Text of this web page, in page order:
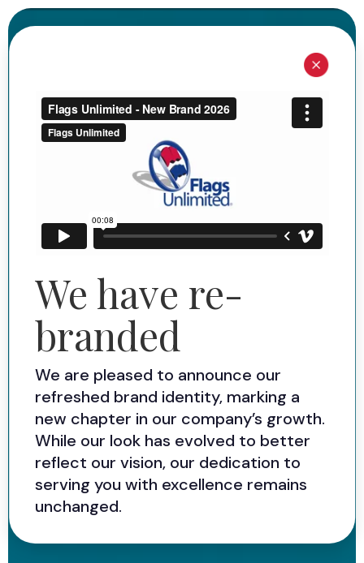
I'M SHOPPING FOR
Commercial Personal
We have re-
branded
We are pleased to announce our
refreshed brand identity, marking a
new chapter in our company’s growth.
While our look has evolved to better
reflect our vision, our dedication to
serving you with excellence remains
unchanged.